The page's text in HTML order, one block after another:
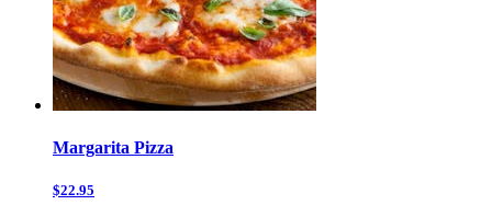
Margarita Pizza
$22.95